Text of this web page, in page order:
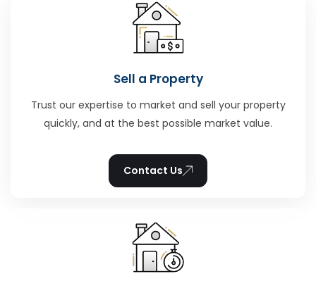
Sell a Property
Trust our expertise to market and sell your property
quickly, and at the best possible market value.
Contact Us